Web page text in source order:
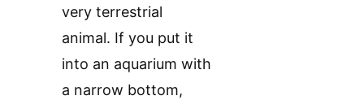
very terrestrial
animal. If you put it
into an aquarium with
a narrow bottom,